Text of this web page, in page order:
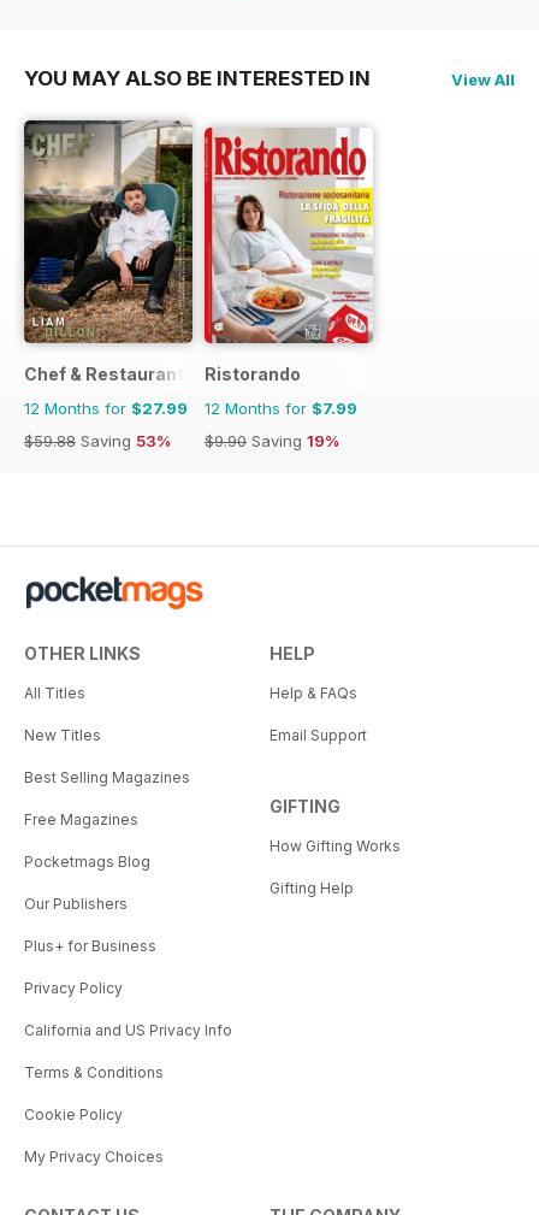
$9.90
$9.90
YOU MAY ALSO BE INTERESTED IN View All
Chef & Restaurant Magazine
12 Months for $27.99
$59.88 Saving 53%
Ristorando
12 Months for $7.99
$9.90 Saving 19%
OTHER LINKS
All Titles
New Titles
Best Selling Magazines
Free Magazines
Pocketmags Blog
Our Publishers
Plus+ for Business
Privacy Policy
California and US Privacy Info
Terms & Conditions
Cookie Policy
My Privacy Choices
HELP
Help & FAQs
Email Support
GIFTING
How Gifting Works
Gifting Help